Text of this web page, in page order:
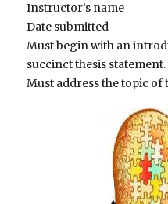
Instructor’s name
Date submitted
Must begin with an
succinct thesis statement.
Must address the topic